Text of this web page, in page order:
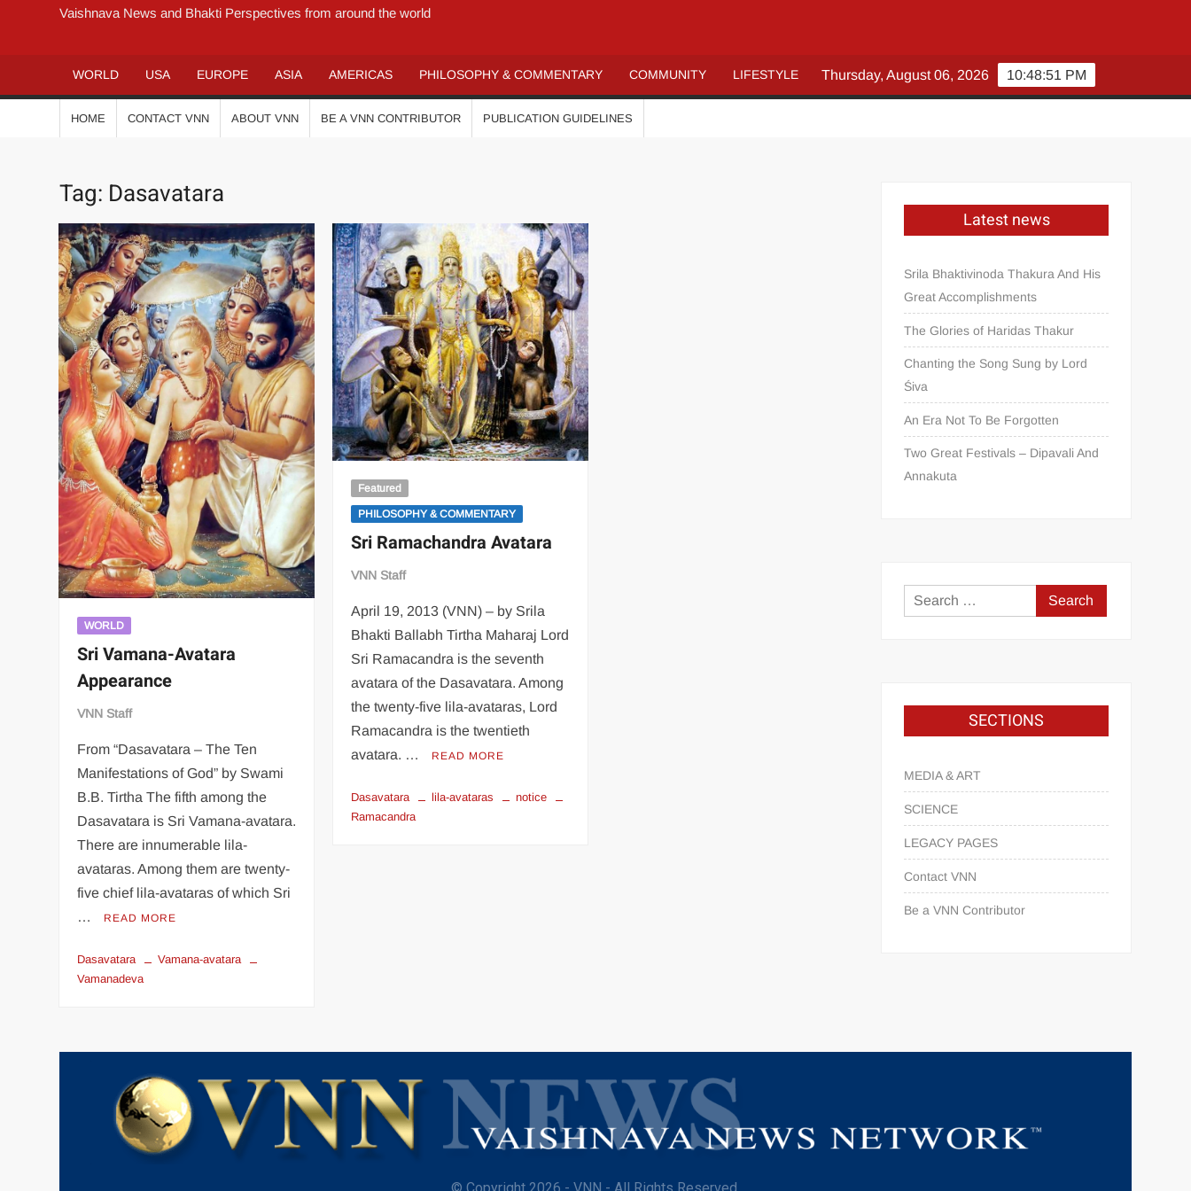
Vaishnava News and Bhakti Perspectives from around the world
WORLD USA EUROPE ASIA AMERICAS PHILOSOPHY & COMMENTARY COMMUNITY LIFESTYLE 10:48:51 PM
Thursday, August 06, 2026
HOME CONTACT VNN ABOUT VNN BE A VNN CONTRIBUTOR PUBLICATION GUIDELINES
Tag: Dasavatara
WORLD
Sri Vamana-Avatara
Appearance
VNN Staff
From “Dasavatara – The Ten
Manifestations of God” by Swami
B.B. Tirtha The fifth among the
Dasavatara is Sri Vamana-avatara.
There are innumerable lila-
avataras. Among them are twenty-
five chief lila-avataras of which Sri
…
READ MORE
Dasavatara
Vamana-avatara
Vamanadeva
Featured
PHILOSOPHY & COMMENTARY
Sri Ramachandra Avatara
VNN Staff
April 19, 2013 (VNN) – by Srila
Bhakti Ballabh Tirtha Maharaj Lord
Sri Ramacandra is the seventh
avatara of the Dasavatara. Among
the twenty-five lila-avataras, Lord
Ramacandra is the twentieth
avatara. …
READ MORE
Dasavatara lila-avataras
notice
Ramacandra
Latest news
Srila Bhaktivinoda Thakura And His
Great Accomplishments
The Glories of Haridas Thakur
Chanting the Song Sung by Lord
Śiva
An Era Not To Be Forgotten
Two Great Festivals – Dipavali And
Annakuta
SECTIONS
MEDIA & ART
SCIENCE
LEGACY PAGES
Contact VNN
Be a VNN Contributor